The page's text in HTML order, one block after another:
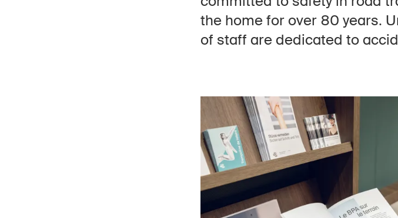
the home for over 80 years.
of staff are dedicated to